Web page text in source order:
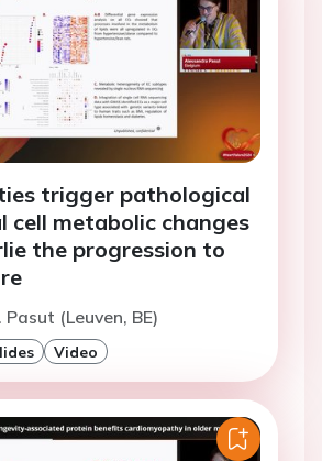
trigger pathological
cell metabolic changes
the progression to
(Leuven, BE)
Video